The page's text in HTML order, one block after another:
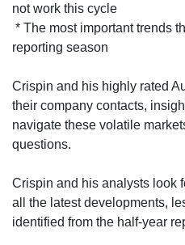
not work this cycle
* The most important trends
reporting season
Crispin and his highly rated
their company contacts,
navigate these volatile
questions.
Crispin and his analysts look
all the latest developments,
identified from the half-year